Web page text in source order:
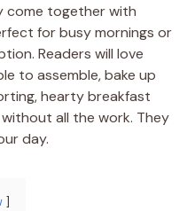
come together with
for busy mornings or
Readers will love
to assemble, bake up
hearty breakfast
all the work. They
day.